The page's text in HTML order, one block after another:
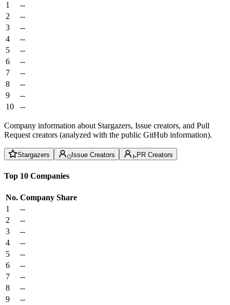
1
--
2
--
3
--
4
--
5
--
6
--
7
--
8
--
9
--
10
--
Company information about Stargazers, Issue creators, and Pull
Request creators (analyzed with the public GitHub information).
Stargazers Issue Creators PR Creators
Top 10 Companies
No. Company Share
1
--
2
--
3
--
4
--
5
--
6
--
7
--
8
--
9
--